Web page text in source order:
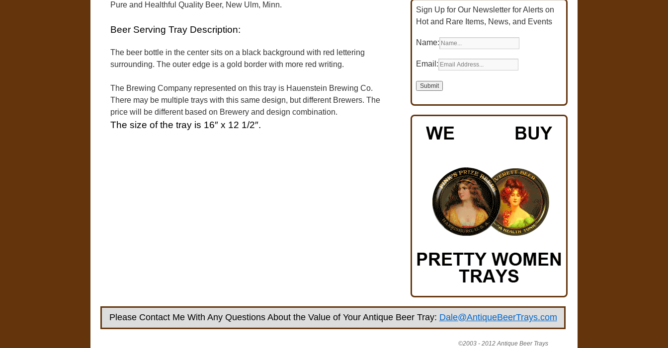
Pure and Healthful Quality Beer, New Ulm, Minn.
Beer Serving Tray Description:
The beer bottle in the center sits on a black background with red lettering
surrounding. The outer edge is a gold border with more red writing.
The Brewing Company represented on this tray is Hauenstein Brewing Co.
There may be multiple trays with this same design, but different Brewers. The
price will be different based on Brewery and design combination.
The size of the tray is 16″ x 12 1/2″.
Sign Up for Our Newsletter for Alerts on
Hot and Rare Items, News, and Events
Name:
Email:
Please Contact Me With Any Questions About the Value of Your Antique Beer Tray: Dale@AntiqueBeerTrays.com
©2003 - 2012 Antique Beer Trays